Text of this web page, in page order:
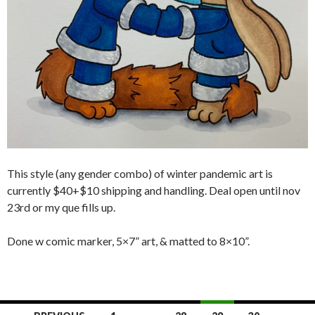
This style (any gender combo) of winter pandemic art is
currently $40+$10 shipping and handling. Deal open until nov
23rd or my que fills up.
Done w comic marker, 5×7” art, & matted to 8×10”.